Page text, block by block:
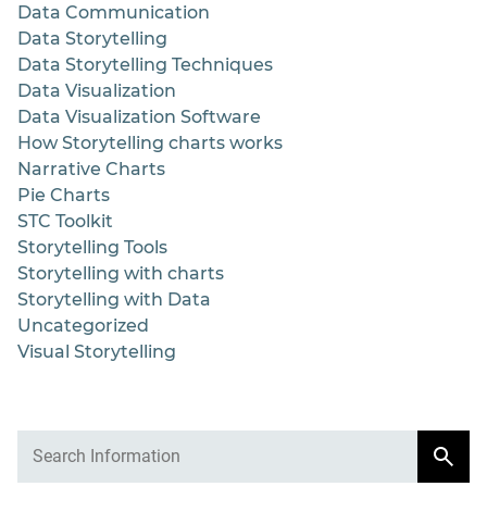
Data Communication
Data Storytelling
Data Storytelling Techniques
Data Visualization
Data Visualization Software
How Storytelling charts works
Narrative Charts
Pie Charts
STC Toolkit
Storytelling Tools
Storytelling with charts
Storytelling with Data
Uncategorized
Visual Storytelling